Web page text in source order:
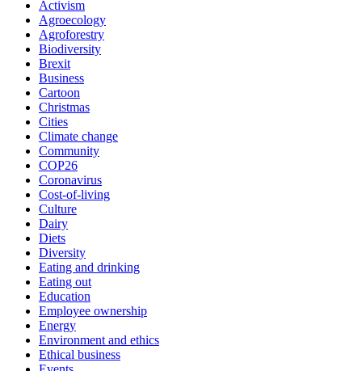
Activism
Agroecology
Agroforestry
Biodiversity
Brexit
Business
Cartoon
Christmas
Cities
Climate change
Community
COP26
Coronavirus
Cost-of-living
Culture
Dairy
Diets
Diversity
Eating and drinking
Eating out
Education
Employee ownership
Energy
Environment and ethics
Ethical business